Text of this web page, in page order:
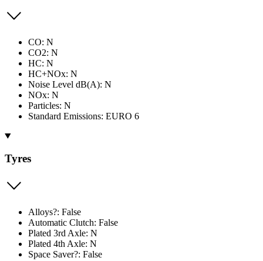
CO: N
CO2: N
HC: N
HC+NOx: N
Noise Level dB(A): N
NOx: N
Particles: N
Standard Emissions: EURO 6
Tyres
Alloys?: False
Automatic Clutch: False
Plated 3rd Axle: N
Plated 4th Axle: N
Space Saver?: False